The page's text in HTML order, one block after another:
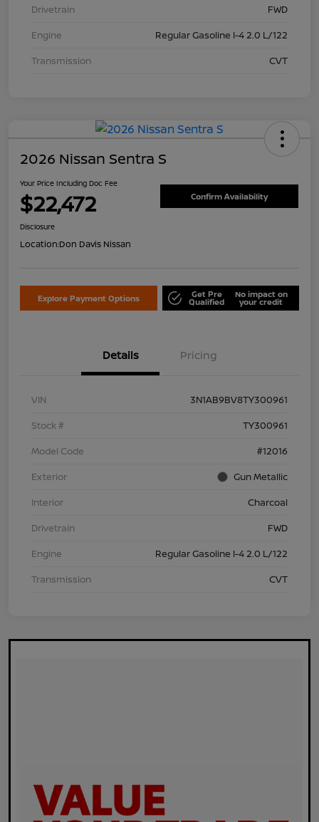
Drivetrain
FWD
Engine
Regular Gasoline I-4 2.0 L/122
Transmission
CVT
2026 Nissan Sentra S
Your Price Including Doc Fee
$22,472 Confirm Availability
Disclosure
Location:Don Davis Nissan
Explore Payment Options Get Pre
Qualified
No impact on
your credit
Details Pricing
VIN
3N1AB9BV8TY300961
Stock #
TY300961
Model Code
#12016
Exterior
Gun Metallic
Interior
Charcoal
Drivetrain
FWD
Engine
Regular Gasoline I-4 2.0 L/122
Transmission
CVT